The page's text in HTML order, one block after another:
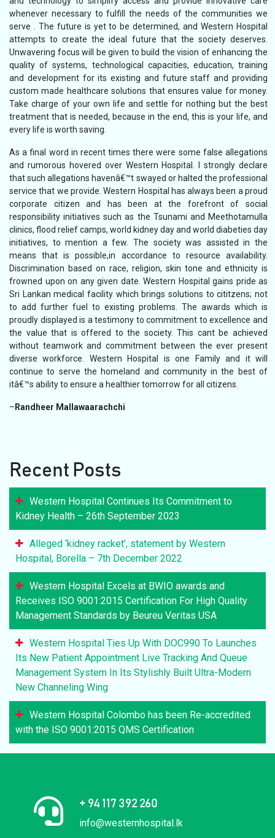
whenever necessary to fulfill the needs of the communities we
serve . The future is yet to be determined, and Western Hospital
attempts to create the ideal future that the society deserves.
Unwavering focus will be given to build the vision of enhancing the
quality of systems, technological capacities, education, training
and development for its existing and future staff and providing
custom made healthcare solutions that ensures value for money.
Take charge of your own life and settle for nothing but the best
treatment that is needed, because in the end, this is your life, and
every life is worth saving.
As a final word in recent times there were some false allegations
and rumorous hovered over Western Hospital. I strongly declare
that such allegations havenâ€™t swayed or halted the professional
service that we provide. Western Hospital has always been a proud
corporate citizen and has been at the forefront of social
responsibility initiatives such as the Tsunami and Meethotamulla
clinics, flood relief camps, world kidney day and world diabeties day
initiatives, to mention a few. The society was assisted in the
means that is possible,in accordance to resource availability.
Discrimination based on race, religion, skin tone and ethnicity is
frowned upon on any given date. Western Hospital gains pride as
Sri Lankan medical facility which brings solutions to cititzens; not
to add further fuel to existing problems. The awards which is
proudly displayed is a testimony to commitment to excellence and
the value that is offered to the society. This cant be achieved
without teamwork and commitment between the ever present
diverse workforce. Western Hospital is one Family and it will
continue to serve the homeland and community in the best of
itâ€™s ability to ensure a healthier tomorrow for all citizens.
– Randheer Mallawaarachchi
Recent Posts
Western Hospital Continues Its Commitment to
Kidney Health – 26th September 2023
Alleged ‘kidney racket’, statement by Western
Hospital, Borella – 7th December 2022
Western Hospital Excels at BWIO awards and
Receives ISO 9001:2015 Certification For High Quality
Management Standards by Beureu Veritas USA
Western Hospital Ties Up With DOC990 To Launches
Its New Patient Appointment Live Tracking And Queue
Management System In Its Stylishly Built Ultra-Modern
New Channeling Wing
Western Hospital Colombo has been Re-accredited
with the ISO 9001:2015 QMS Certification
+ 94 117 392 260
info@westernhospital.lk